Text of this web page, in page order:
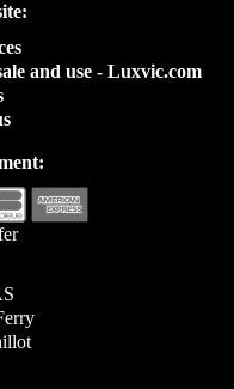
and use - Luxvic.com